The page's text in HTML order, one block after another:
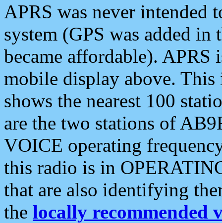
APRS was never intended
system (GPS was added
became affordable). APRS
mobile display above.
shows the nearest 100
are the two stations of
VOICE operating
this radio is in
that are also identifying
the locally recommended